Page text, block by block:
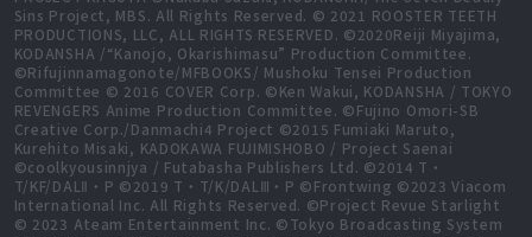
Sins Project, MBS. All Rights Reserved. © 2021 ROOSTER TEETH
PRODUCTIONS, LLC, ALL RIGHTS RESERVED. ©2020Reiji Miyajima,
KODANSHA /“Kanojo, Okarishimasu” Production Committee.
©Rifujinnamagonote/MFBOOKS/ Mushoku Tensei Production
Committee © 2016 COVER Corp. ©Ken Wakui, KODANSHA / TOKYO
REVENGERS Anime Production Committee. ©Fujino Omori-SB
Creative Corp./Danmachi4 Project ©2015 Fumiaki Maruto,
Kurehito Misaki, KADOKAWA FUJIMISHOBO / Project Saenai
©coolkyousinnjya / Futabasha Publishers Ltd. ©2014 T・
T/KF/DALⅡ・P ©2019 T・T/K/DALⅢ・P ©Frontwing ©2023 Viacom
International Inc. All Rights Reserved. ©Project Revue Starlight
© 2023 Ateam Entertainment Inc. ©Tokyo Broadcasting System